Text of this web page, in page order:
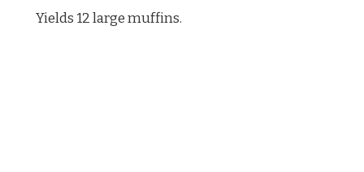
Yields 12 large muffins.